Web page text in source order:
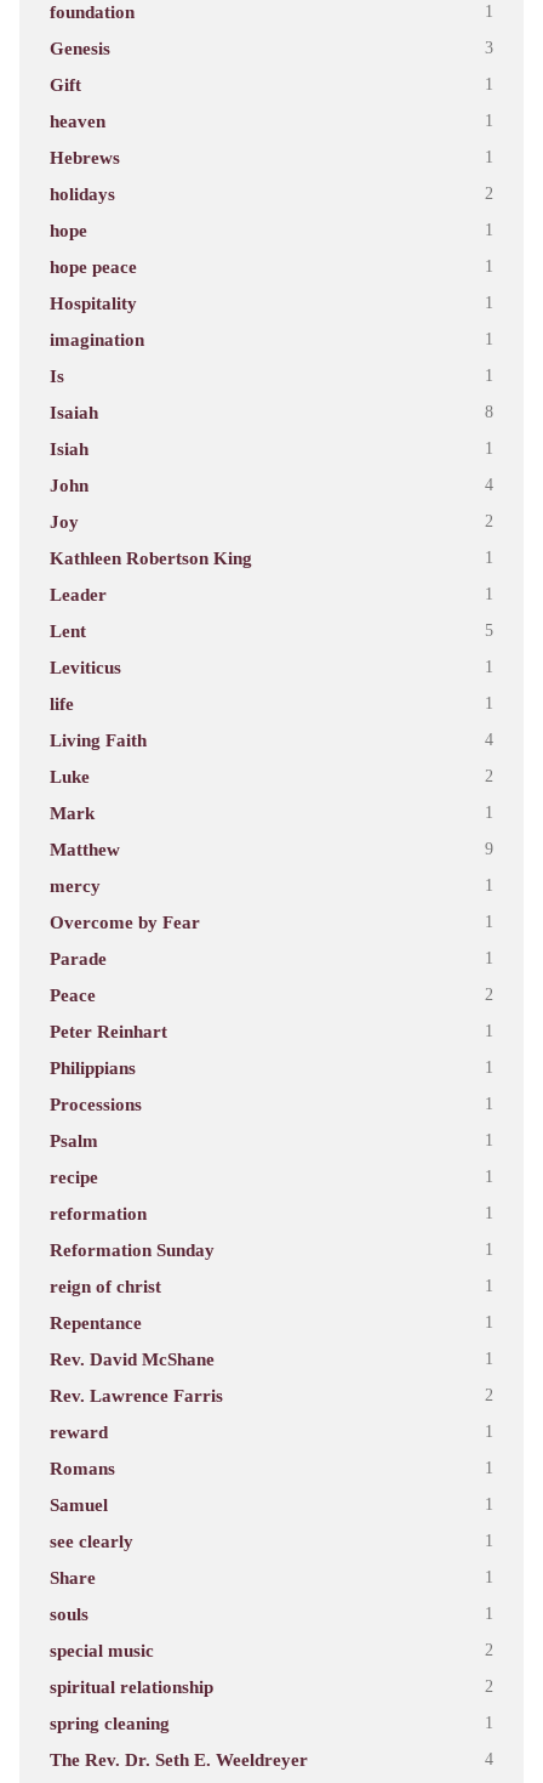
foundation 1
Genesis 3
Gift 1
heaven 1
Hebrews 1
holidays 2
hope 1
hope peace 1
Hospitality 1
imagination 1
Is 1
Isaiah 8
Isiah 1
John 4
Joy 2
Kathleen Robertson King 1
Leader 1
Lent 5
Leviticus 1
life 1
Living Faith 4
Luke 2
Mark 1
Matthew 9
mercy 1
Overcome by Fear 1
Parade 1
Peace 2
Peter Reinhart 1
Philippians 1
Processions 1
Psalm 1
recipe 1
reformation 1
Reformation Sunday 1
reign of christ 1
Repentance 1
Rev. David McShane 1
Rev. Lawrence Farris 2
reward 1
Romans 1
Samuel 1
see clearly 1
Share 1
souls 1
special music 2
spiritual relationship 2
spring cleaning 1
The Rev. Dr. Seth E. Weeldreyer 4